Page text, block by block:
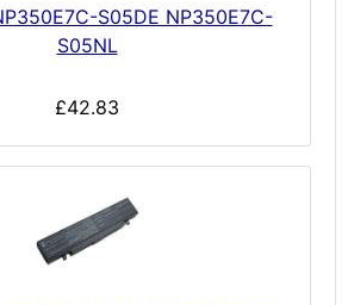
S05DE NP350E7C-
S05NL
£42.83